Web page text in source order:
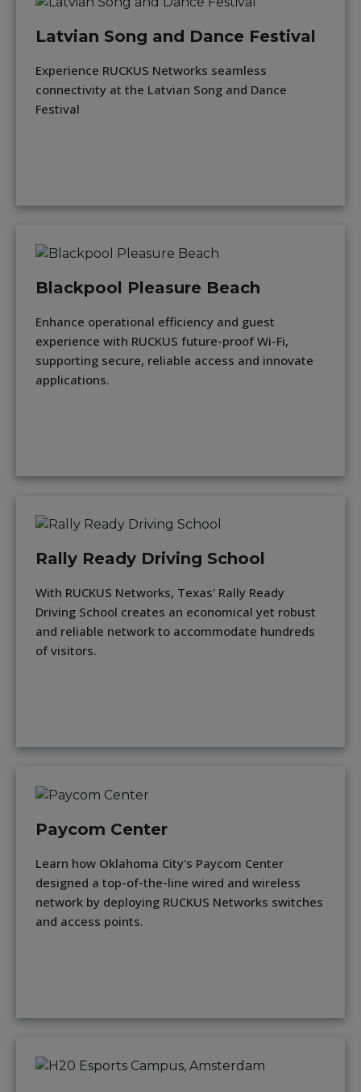
Latvian Song and Dance Festival
Experience RUCKUS Networks seamless
connectivity at the Latvian Song and Dance
Festival
Blackpool Pleasure Beach
Enhance operational efficiency and guest
experience with RUCKUS future-proof Wi-Fi,
supporting secure, reliable access and innovate
applications.
Rally Ready Driving School
With RUCKUS Networks, Texas' Rally Ready
Driving School creates an economical yet robust
and reliable network to accommodate hundreds
of visitors.
Paycom Center
Learn how Oklahoma City's Paycom Center
designed a top-of-the-line wired and wireless
network by deploying RUCKUS Networks switches
and access points.